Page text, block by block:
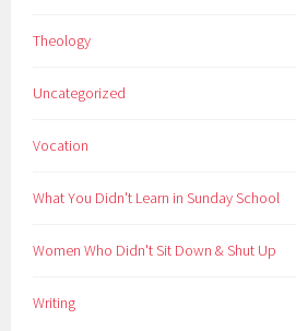
Theology
Uncategorized
Vocation
What You Didn't Learn in Sunday School
Women Who Didn't Sit Down & Shut Up
Writing